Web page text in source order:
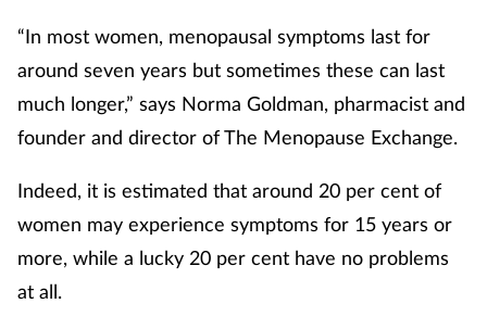
“In most women, menopausal symptoms last for
around seven years but sometimes these can last
much longer,” says Norma Goldman, pharmacist and
founder and director of The Menopause Exchange.
Indeed, it is estimated that around 20 per cent of
women may experience symptoms for 15 years or
more, while a lucky 20 per cent have no problems
at all.